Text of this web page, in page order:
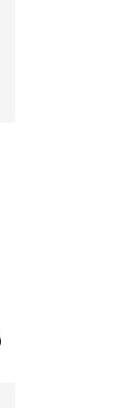
A$140.00 to